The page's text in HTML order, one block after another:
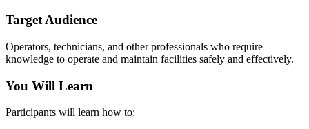
Target Audience
Operators, technicians, and other professionals who require
knowledge to operate and maintain facilities safely and effectively.
You Will Learn
Participants will learn how to: